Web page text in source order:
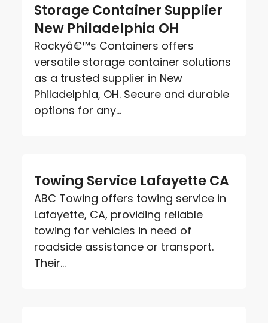
Storage Container Supplier
New Philadelphia OH
Rockyâ€™s Containers offers
versatile storage container solutions
as a trusted supplier in New
Philadelphia, OH. Secure and durable
options for any...
Towing Service Lafayette CA
ABC Towing offers towing service in
Lafayette, CA, providing reliable
towing for vehicles in need of
roadside assistance or transport.
Their...